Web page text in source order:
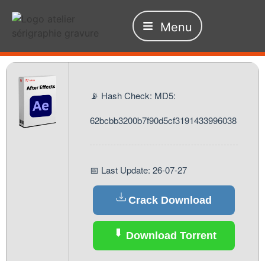
Menu
📡 Hash Check: MD5:
62bcbb3200b7f90d5cf3191433996038
📅 Last Update: 26-07-27
Crack Download
Download Torrent